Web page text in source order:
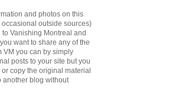
and photos on this
outside sources)
Vanishing Montreal and
want to share any of the
VM you can by simply
posts to your site but you
copy the original material
another blog without